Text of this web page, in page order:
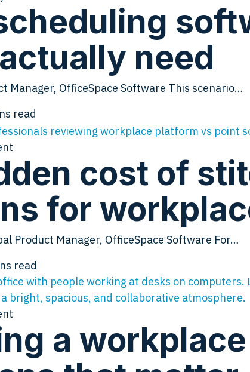
need
Manager, OfficeSpace Software This scenario…
read
cost of
for
Product Manager, OfficeSpace Software For…
read
a